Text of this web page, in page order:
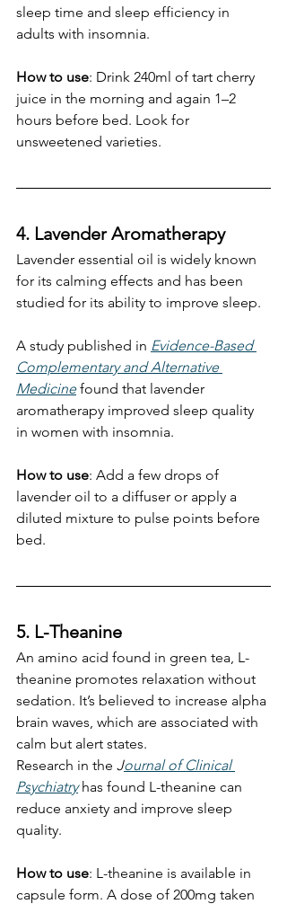
sleep time and sleep efficiency in
adults with insomnia.
How to use: Drink 240ml of tart cherry
juice in the morning and again 1–2
hours before bed. Look for
unsweetened varieties.
4. Lavender Aromatherapy
Lavender essential oil is widely known
for its calming effects and has been
studied for its ability to improve sleep.
A study published in Evidence-Based
Complementary and Alternative
Medicine found that lavender
aromatherapy improved sleep quality
in women with insomnia.
How to use: Add a few drops of
lavender oil to a diffuser or apply a
diluted mixture to pulse points before
bed.
5. L-Theanine
An amino acid found in green tea, L-
theanine promotes relaxation without
sedation. It’s believed to increase alpha
brain waves, which are associated with
calm but alert states.
Research in the Journal of Clinical
Psychiatry has found L-theanine can
reduce anxiety and improve sleep
quality.
How to use: L-theanine is available in
capsule form. A dose of 200mg taken